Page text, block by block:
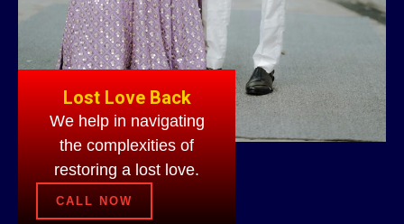
Lost Love Back
We help in navigating
the complexities of
restoring a lost love.
CALL NOW